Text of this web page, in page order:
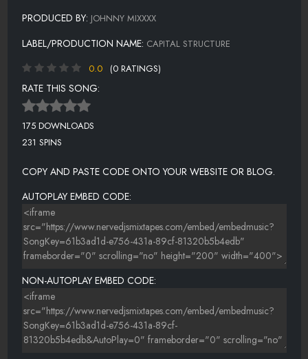
PRODUCED BY: JOHNNY MIXXXX
LABEL/PRODUCTION NAME: CAPITAL STRUCTURE
0.0
(0 RATINGS)
RATE THIS SONG:
175 DOWNLOADS
231 SPINS
COPY AND PASTE CODE ONTO YOUR WEBSITE OR BLOG.
AUTOPLAY EMBED CODE:
NON-AUTOPLAY EMBED CODE: